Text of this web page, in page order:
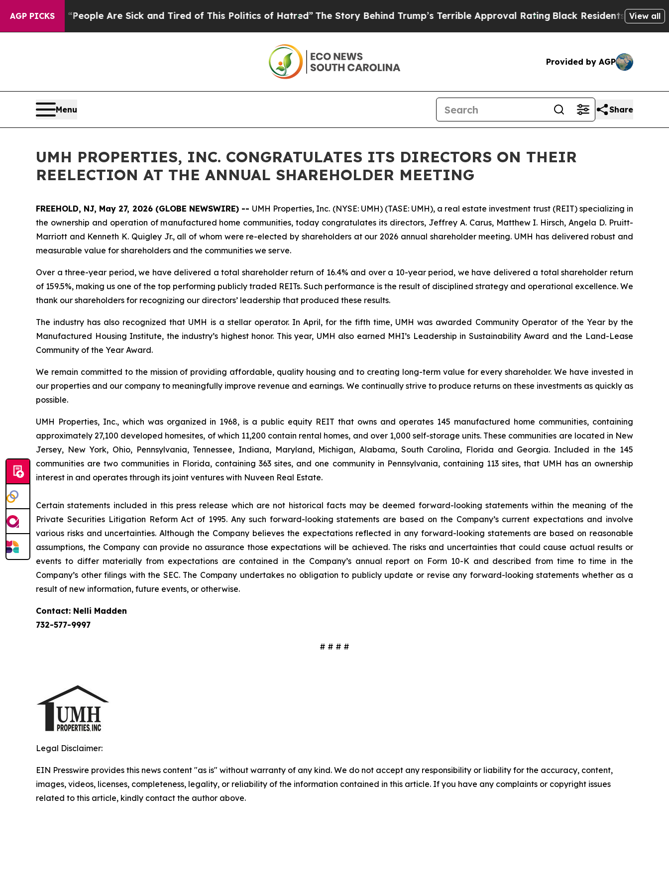
AGP PICKS
Win: “People Are Sick and Tired of This Politics of Hatred”The Story Behind Trump’s Terrible Approval RatingBlack Residents Warned of
View all
Provided by AGP
Menu Share
UMH PROPERTIES, INC. CONGRATULATES ITS DIRECTORS ON THEIR
REELECTION AT THE ANNUAL SHAREHOLDER MEETING
FREEHOLD, NJ, May 27, 2026 (GLOBE NEWSWIRE) -- UMH Properties, Inc. (NYSE: UMH) (TASE: UMH), a real estate investment trust (REIT) specializing in
the ownership and operation of manufactured home communities, today congratulates its directors, Jeffrey A. Carus, Matthew I. Hirsch, Angela D. Pruitt-
Marriott and Kenneth K. Quigley Jr., all of whom were re-elected by shareholders at our 2026 annual shareholder meeting. UMH has delivered robust and
measurable value for shareholders and the communities we serve.
Over a three-year period, we have delivered a total shareholder return of 16.4% and over a 10-year period, we have delivered a total shareholder return
of 159.5%, making us one of the top performing publicly traded REITs. Such performance is the result of disciplined strategy and operational excellence. We
thank our shareholders for recognizing our directors’ leadership that produced these results.
The industry has also recognized that UMH is a stellar operator. In April, for the fifth time, UMH was awarded Community Operator of the Year by the
Manufactured Housing Institute, the industry’s highest honor. This year, UMH also earned MHI’s Leadership in Sustainability Award and the Land-Lease
Community of the Year Award.
We remain committed to the mission of providing affordable, quality housing and to creating long-term value for every shareholder. We have invested in
our properties and our company to meaningfully improve revenue and earnings. We continually strive to produce returns on these investments as quickly as
possible.
UMH Properties, Inc., which was organized in 1968, is a public equity REIT that owns and operates 145 manufactured home communities, containing
approximately 27,100 developed homesites, of which 11,200 contain rental homes, and over 1,000 self-storage units. These communities are located in New
Jersey, New York, Ohio, Pennsylvania, Tennessee, Indiana, Maryland, Michigan, Alabama, South Carolina, Florida and Georgia. Included in the 145
communities are two communities in Florida, containing 363 sites, and one community in Pennsylvania, containing 113 sites, that UMH has an ownership
interest in and operates through its joint ventures with Nuveen Real Estate.
Certain statements included in this press release which are not historical facts may be deemed forward-looking statements within the meaning of the
Private Securities Litigation Reform Act of 1995. Any such forward-looking statements are based on the Company’s current expectations and involve
various risks and uncertainties. Although the Company believes the expectations reflected in any forward-looking statements are based on reasonable
assumptions, the Company can provide no assurance those expectations will be achieved. The risks and uncertainties that could cause actual results or
events to differ materially from expectations are contained in the Company’s annual report on Form 10-K and described from time to time in the
Company’s other filings with the SEC. The Company undertakes no obligation to publicly update or revise any forward-looking statements whether as a
result of new information, future events, or otherwise.
Contact: Nelli Madden
732-577-9997
# # # #
Legal Disclaimer:
EIN Presswire provides this news content "as is" without warranty of any kind. We do not accept any responsibility or liability for the accuracy, content,
images, videos, licenses, completeness, legality, or reliability of the information contained in this article. If you have any complaints or copyright issues
related to this article, kindly contact the author above.